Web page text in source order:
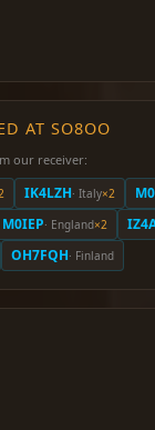
AT SO8OO
our receiver:
IK4LZH· Italy×2
M0IEP· England×2
OH7FQH· Finland